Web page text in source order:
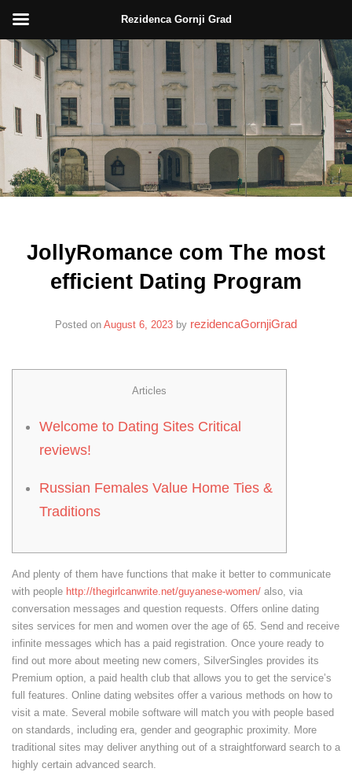
Skip
JollyRomance com The most
efficient Dating Program
Posted on August 6, 2023 by rezidencaGornjiGrad
Articles
Welcome to Dating Sites Critical
reviews!
Russian Females Value Home Ties &
Traditions
And plenty of them have functions that make it better to communicate
with people http://thegirlcanwrite.net/guyanese-women/ also, via
conversation messages and question requests. Offers online dating
sites services for men and women over the age of 65. Send and receive
infinite messages which has a paid registration. Once youre ready to
find out more about meeting new comers, SilverSingles provides its
Premium option, a paid health club that allows you to get the service’s
full features. Online dating websites offer a various methods on how to
visit a mate. Several mobile software will match you with people based
on standards, including era, gender and geographic proximity. More
traditional sites may deliver anything out of a straightforward search to a
highly certain advanced search.
Rezidenca Gornji Grad